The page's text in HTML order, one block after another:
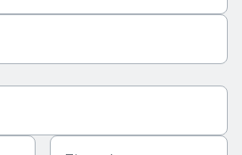
Zipcode